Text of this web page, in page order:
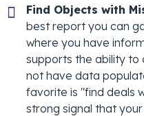
Find Objects with
best report you can
where you have
supports the ability to
not have data
favorite is "find deals
strong signal that